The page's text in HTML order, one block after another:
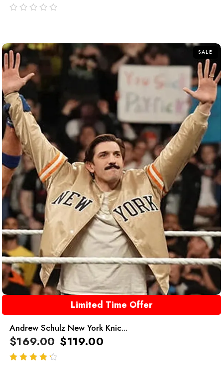
SALE
Limited Time Offer
Andrew Schulz New York Knic...
$169.00 $119.00